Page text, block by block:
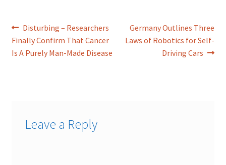
Post
navigation
Previous
post:
Disturbing – Researchers
Finally Confirm That Cancer
Is A Purely Man-Made Disease
Next
post:
Germany Outlines Three
Laws of Robotics for Self-
Driving Cars
Leave a Reply